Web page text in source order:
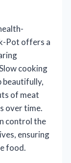
Pot offers a
cooking
beautifully,
of meat
over time.
control the
ensuring
food.